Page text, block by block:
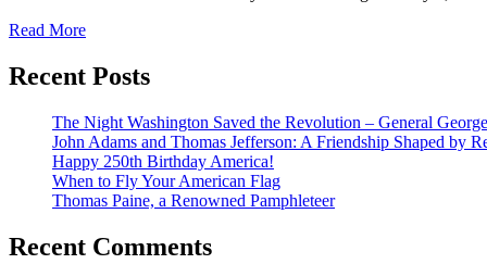
Read More
Recent Posts
The Night Washington Saved the Revolution – General
John Adams and Thomas Jefferson: A Friendship Shaped by
Happy 250th Birthday America!
When to Fly Your American Flag
Thomas Paine, a Renowned Pamphleteer
Recent Comments